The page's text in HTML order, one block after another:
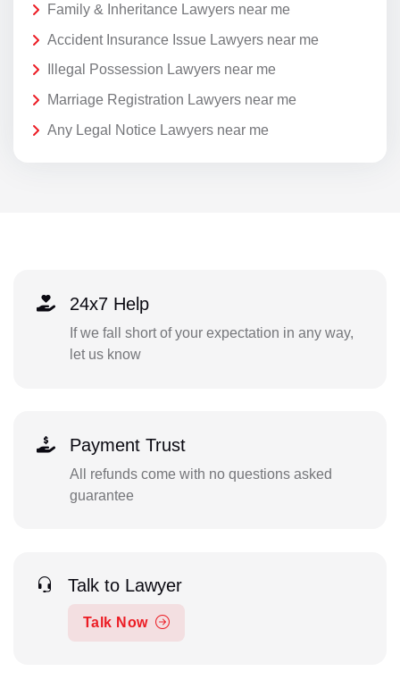
Family & Inheritance Lawyers near me
Accident Insurance Issue Lawyers near me
Illegal Possession Lawyers near me
Marriage Registration Lawyers near me
Any Legal Notice Lawyers near me
24x7 Help
If we fall short of your expectation in any way,
let us know
Payment Trust
All refunds come with no questions asked
guarantee
Talk to Lawyer
Talk Now